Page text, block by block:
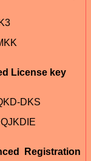
License key
DKS
Registration